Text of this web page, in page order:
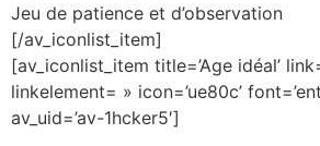
Jeu de patience et d’observation
[/av_iconlist_item]
[av_iconlist_item title=’Age idéal’
linkelement= » icon=’ue80c’
av_uid=’av-1hcker5′]